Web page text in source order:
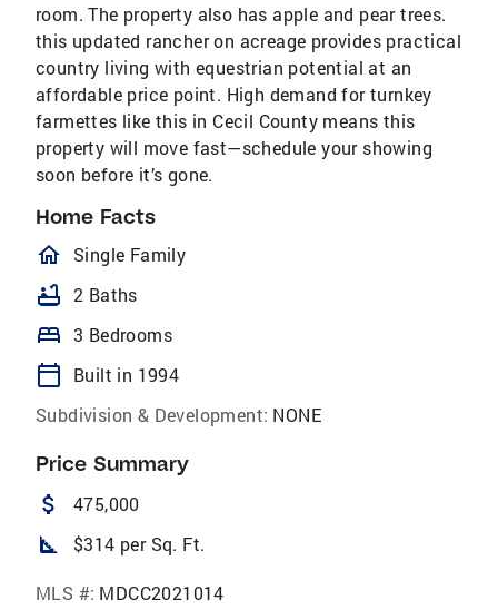
room. The property also has apple and pear trees.
this updated rancher on acreage provides practical
country living with equestrian potential at an
affordable price point. High demand for turnkey
farmettes like this in Cecil County means this
property will move fast—schedule your showing
soon before it’s gone.
Home Facts
homeOutlined
Single Family
bathtub 2 Baths
bed 3 Bedrooms
calendar_today
Built in 1994
Subdivision & Development: NONE
Price Summary
attach_money 475,000
square_foot $314 per Sq. Ft.
MLS #: MDCC2021014